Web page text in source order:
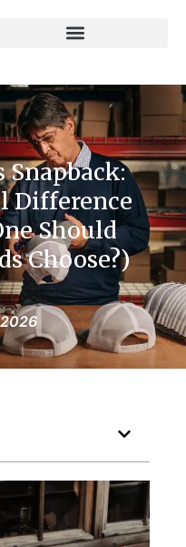
Snapback:
Difference
Should
Choose?)